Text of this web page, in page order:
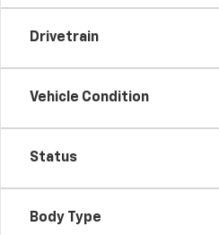
Drivetrain
Vehicle Condition
Status
Body Type